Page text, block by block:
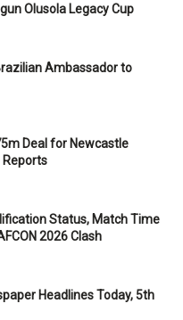
Olusola Legacy Cup
Ambassador to
Deal for Newcastle
Reports
Status, Match Time
2026 Clash
Headlines Today, 5th